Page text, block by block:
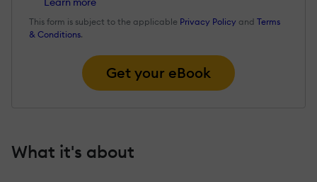
What it's about
This form is subject to the applicable Privacy Policy and Terms
& Conditions.
Get your eBook